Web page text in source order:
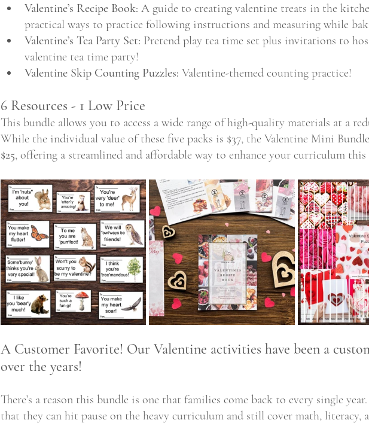
Valentine’s Recipe Book: A guide to creating valentine treats in the
practical ways to practice following instructions and measuring while
Valentine’s Tea Party Set: Pretend play tea time set plus invitations to
valentine tea time party!
Valentine Skip Counting Puzzles: Valentine-themed counting practice!
6 Resources - 1 Low Price
This bundle allows you to access a wide range of high-quality materials at a
While the individual value of these five packs is $37, the Valentine Mini
$25, offering a streamlined and affordable way to enhance your curriculum
A Customer Favorite! Our Valentine activities have been a
over the years!
There’s a reason this bundle is one that families come back to every single
that they can hit pause on the heavy curriculum and still cover math, literacy,